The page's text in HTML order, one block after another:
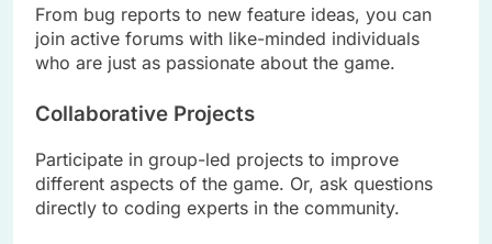
From bug reports to new feature ideas, you can
join active forums with like-minded individuals
who are just as passionate about the game.
Collaborative Projects
Participate in group-led projects to improve
different aspects of the game. Or, ask questions
directly to coding experts in the community.